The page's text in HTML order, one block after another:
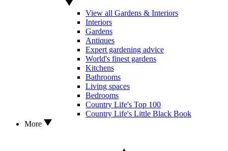
View all Gardens & Interiors
Interiors
Gardens
Antiques
Expert gardening advice
World's finest gardens
Kitchens
Bathrooms
Living spaces
Bedrooms
Country Life's Top 100
Country Life's Little Black Book
More